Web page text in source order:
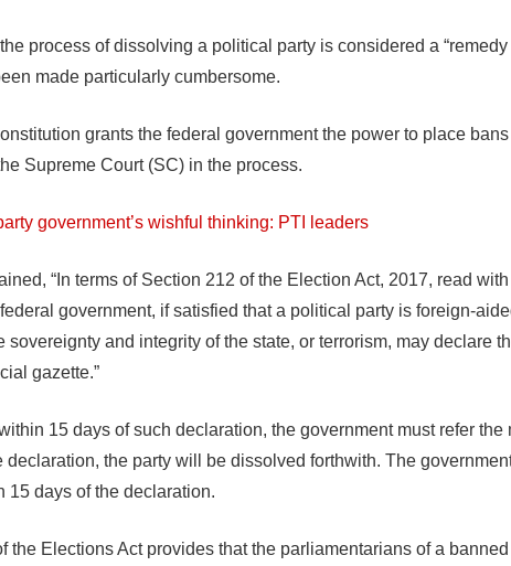
process of dissolving a political party is considered a “remedy
made particularly cumbersome.
grants the federal government the power to place bans
Supreme Court (SC) in the process.
government’s wishful thinking: PTI leaders
“In terms of Section 212 of the Election Act, 2017, read
government, if satisfied that a political party is foreign-
sovereignty and integrity of the state, or terrorism, may declare
gazette.”
15 days of such declaration, the government must refer the
declaration, the party will be dissolved forthwith. The
15 days of the declaration.
the Elections Act provides that the parliamentarians of a